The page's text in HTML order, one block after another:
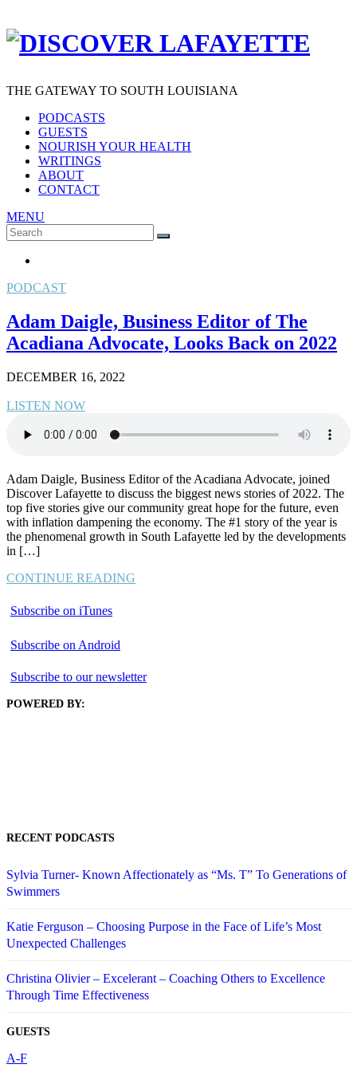
THE GATEWAY TO SOUTH LOUISIANA
PODCASTS
GUESTS
NOURISH YOUR HEALTH
WRITINGS
ABOUT
CONTACT
MENU
Search
for:
SEARCH
PODCAST
Adam Daigle, Business Editor of The
Acadiana Advocate, Looks Back on 2022
DECEMBER 16, 2022
LISTEN NOW
Adam Daigle, Business Editor of the Acadiana Advocate, joined
Discover Lafayette to discuss the biggest news stories of 2022. The
top five stories give our community great hope for the future, even
with inflation dampening the economy. The #1 story of the year is
the phenomenal growth in South Lafayette led by the developments
in […]
CONTINUE READING
Subscribe on iTunes
Subscribe on Android
Subscribe to our newsletter
POWERED BY:
RECENT PODCASTS
Sylvia Turner- Known Affectionately as “Ms. T” To Generations of
Swimmers
Katie Ferguson – Choosing Purpose in the Face of Life’s Most
Unexpected Challenges
Christina Olivier – Excelerant – Coaching Others to Excellence
Through Time Effectiveness
GUESTS
A-F